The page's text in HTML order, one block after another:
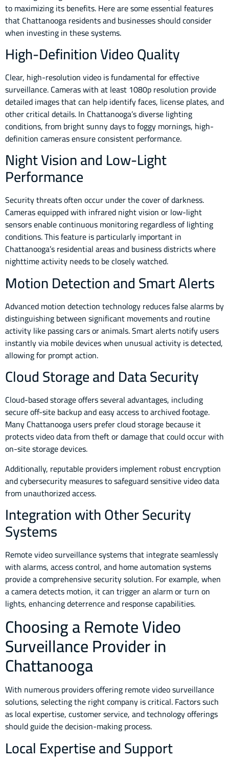
to maximizing its benefits. Here are some essential features
that Chattanooga residents and businesses should consider
when investing in these systems.
High-Definition Video Quality
Clear, high-resolution video is fundamental for effective
surveillance. Cameras with at least 1080p resolution provide
detailed images that can help identify faces, license plates, and
other critical details. In Chattanooga’s diverse lighting
conditions, from bright sunny days to foggy mornings, high-
definition cameras ensure consistent performance.
Night Vision and Low-Light
Performance
Security threats often occur under the cover of darkness.
Cameras equipped with infrared night vision or low-light
sensors enable continuous monitoring regardless of lighting
conditions. This feature is particularly important in
Chattanooga’s residential areas and business districts where
nighttime activity needs to be closely watched.
Motion Detection and Smart Alerts
Advanced motion detection technology reduces false alarms by
distinguishing between significant movements and routine
activity like passing cars or animals. Smart alerts notify users
instantly via mobile devices when unusual activity is detected,
allowing for prompt action.
Cloud Storage and Data Security
Cloud-based storage offers several advantages, including
secure off-site backup and easy access to archived footage.
Many Chattanooga users prefer cloud storage because it
protects video data from theft or damage that could occur with
on-site storage devices.
Additionally, reputable providers implement robust encryption
and cybersecurity measures to safeguard sensitive video data
from unauthorized access.
Integration with Other Security
Systems
Remote video surveillance systems that integrate seamlessly
with alarms, access control, and home automation systems
provide a comprehensive security solution. For example, when
a camera detects motion, it can trigger an alarm or turn on
lights, enhancing deterrence and response capabilities.
Choosing a Remote Video
Surveillance Provider in
Chattanooga
With numerous providers offering remote video surveillance
solutions, selecting the right company is critical. Factors such
as local expertise, customer service, and technology offerings
should guide the decision-making process.
Local Expertise and Support